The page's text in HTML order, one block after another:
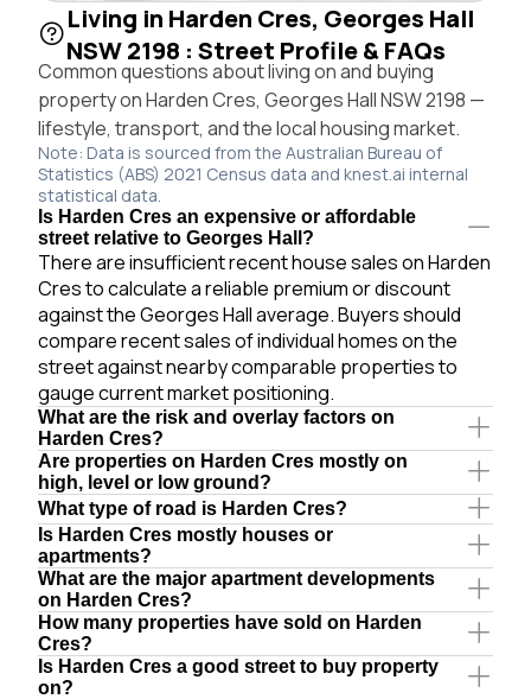
Living in Harden Cres, Georges Hall
NSW 2198 : Street Profile & FAQs
Common questions about living on and buying
property on Harden Cres, Georges Hall NSW 2198 —
lifestyle, transport, and the local housing market.
Note: Data is sourced from the Australian Bureau of
Statistics (ABS) 2021 Census data and knest.ai internal
statistical data.
Is Harden Cres an expensive or affordable
street relative to Georges Hall?
There are insufficient recent house sales on Harden
Cres to calculate a reliable premium or discount
against the Georges Hall average. Buyers should
compare recent sales of individual homes on the
street against nearby comparable properties to
gauge current market positioning.
What are the risk and overlay factors on
Harden Cres?
Are properties on Harden Cres mostly on
high, level or low ground?
What type of road is Harden Cres?
Is Harden Cres mostly houses or
apartments?
What are the major apartment developments
on Harden Cres?
How many properties have sold on Harden
Cres?
Is Harden Cres a good street to buy property
on?